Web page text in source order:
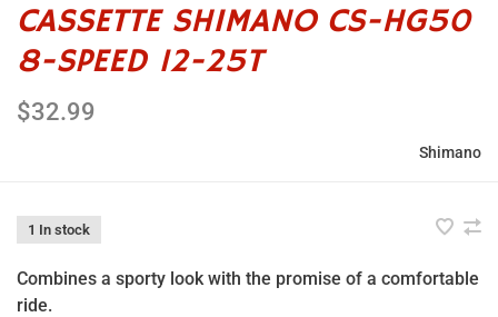
CASSETTE SHIMANO CS-HG50
8-SPEED 12-25T
$32.99
Shimano
1 In stock
Combines a sporty look with the promise of a comfortable
ride.